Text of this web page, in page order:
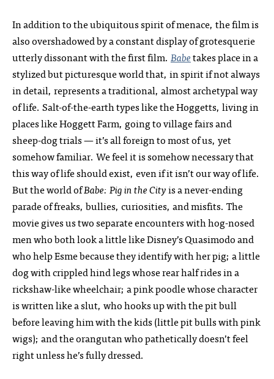
In addition to the ubiquitous spirit of menace, the film is
also overshadowed by a constant display of grotesquerie
utterly dissonant with the first film. Babetakes place in a
stylized but picturesque world that, in spirit if not always
in detail, represents a traditional, almost archetypal way
of life. Salt-of-the-earth types like the Hoggetts, living in
places like Hoggett Farm, going to village fairs and
sheep-dog trials — it’s all foreign to most of us, yet
somehow familiar. We feel it is somehow necessary that
this way of life should exist, even if it isn’t our way of life.
But the world ofBabe: Pig in the Cityis a never-ending
parade of freaks, bullies, curiosities, and misfits. The
movie gives us two separate encounters with hog-nosed
men who both look a little like Disney’s Quasimodo and
who help Esme because they identify with her pig; a little
dog with crippled hind legs whose rear half rides in a
rickshaw-like wheelchair; a pink poodle whose character
is written like a slut, who hooks up with the pit bull
before leaving him with the kids (little pit bulls with pink
wigs); and the orangutan who pathetically doesn’t feel
right unless he’s fully dressed.